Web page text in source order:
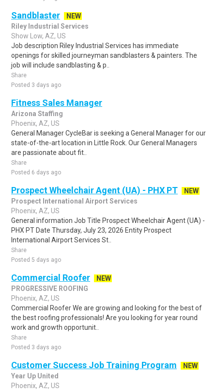
Sandblaster
NEW
Riley Industrial Services
Show Low, AZ, US
Job description Riley Industrial Services has immediate
openings for skilled journeyman sandblasters & painters. The
job will include sandblasting & p..
Share
Posted 3 days ago
Fitness Sales Manager
Arizona Staffing
Phoenix, AZ, US
General Manager CycleBar is seeking a General Manager for our
state-of-the-art location in Little Rock. Our General Managers
are passionate about fit..
Share
Posted 6 days ago
Prospect Wheelchair Agent (UA) - PHX PT
NEW
Prospect International Airport Services
Phoenix, AZ, US
General information Job Title Prospect Wheelchair Agent (UA) -
PHX PT Date Thursday, July 23, 2026 Entity Prospect
International Airport Services St..
Share
Posted 5 days ago
Commercial Roofer
NEW
PROGRESSIVE ROOFING
Phoenix, AZ, US
Commercial Roofer We are growing and looking for the best of
the best roofing professionals! Are you looking for year round
work and growth opportunit..
Share
Posted 3 days ago
Customer Success Job Training Program
NEW
Year Up United
Phoenix, AZ, US